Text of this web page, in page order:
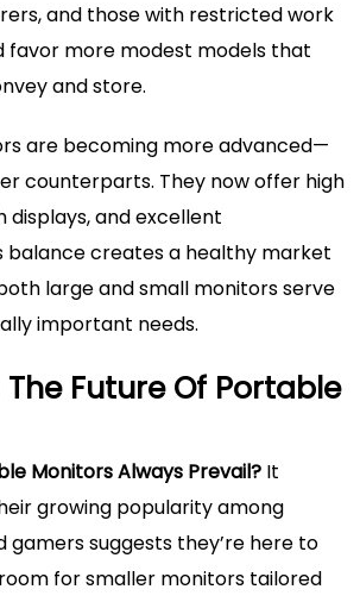
and those with restricted work
favor more modest models that
and store.
are becoming more advanced—
counterparts. They now offer high
displays, and excellent
balance creates a healthy market
large and small monitors serve
important needs.
Future Of Portable
Monitors Always Prevail? It
growing popularity among
gamers suggests they’re here to
for smaller monitors tailored